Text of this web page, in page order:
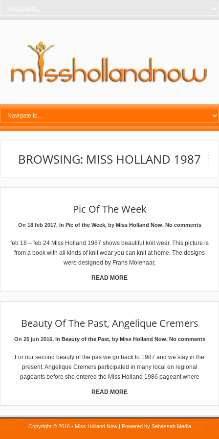
BROWSING: MISS HOLLAND 1987
Pic Of The Week
On 18 feb 2017, In Pic of the Week, by Miss Holland Now, No comments
feb 18 – feb 24 Miss Holland 1987 shows beautiful knit wear. This picture is
from a book with all kinds of knit wear you can knit at home. The designs
were designed by Frans Molenaar,
READ MORE
Beauty Of The Past, Angelique Cremers
On 25 jun 2016, In Beauty of the Past, by Miss Holland Now, No comments
For our second beauty of the pas we go back to 1987 and we stay in the
present. Angelique Cremers participated in many local en regional
pageants before she entered the Miss Holland 1986 pageant where
READ MORE
Copyright © 2016 - Miss Holland Now | Powered by Sebassah Media